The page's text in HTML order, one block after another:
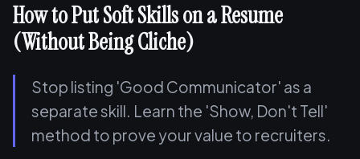
How to Put Soft Skills on a Resume
(Without Being Cliche)
Stop listing 'Good Communicator' as a
separate skill. Learn the 'Show, Don't Tell'
method to prove your value to recruiters.